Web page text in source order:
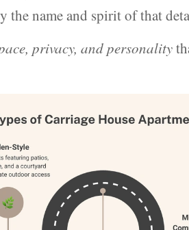
name and spirit of that
privacy, and personality